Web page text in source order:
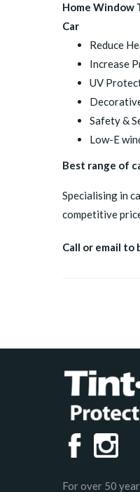
Home Window
Car
Reduce
Increase
UV
Safety &
Low-E
Best range of
Specialising in
competitive
Call or email
For over 50